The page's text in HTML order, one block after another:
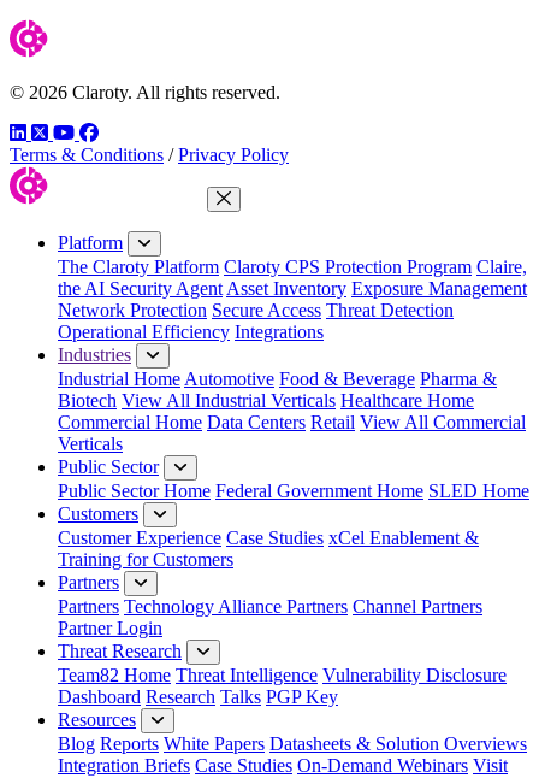
© 2026 Claroty. All rights reserved.
LinkedIn
TwitterYouTube
Facebook
Terms & Conditions / Privacy Policy
Close Menu
Platform
The Claroty Platform Claroty CPS Protection Program Claire,
the AI Security Agent Asset Inventory Exposure Management
Network Protection Secure Access Threat Detection
Operational Efficiency Integrations
Industries
Industrial Home Automotive Food & Beverage Pharma &
Biotech View All Industrial Verticals Healthcare Home
Commercial Home Data Centers Retail View All Commercial
Verticals
Public Sector
Public Sector Home Federal Government Home SLED Home
Customers
Customer Experience Case Studies xCel Enablement &
Training for Customers
Partners
Partners Technology Alliance Partners Channel Partners
Partner Login
Threat Research
Team82 Home Threat Intelligence Vulnerability Disclosure
Dashboard Research Talks PGP Key
Resources
Blog Reports White Papers Datasheets & Solution Overviews
Integration Briefs Case Studies On-Demand Webinars Visit